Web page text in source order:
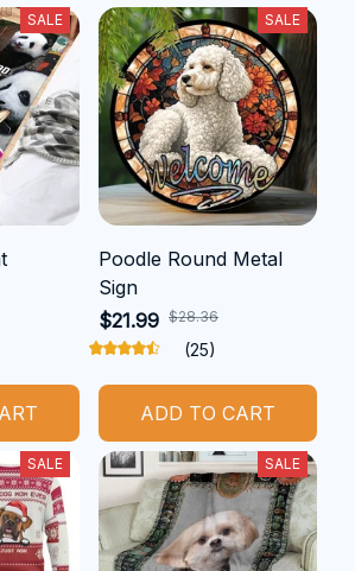
SALE SALE
Poodle Round Metal
Sign
$21.99 $28.36
(25)
ADD TO CART
SALE SALE